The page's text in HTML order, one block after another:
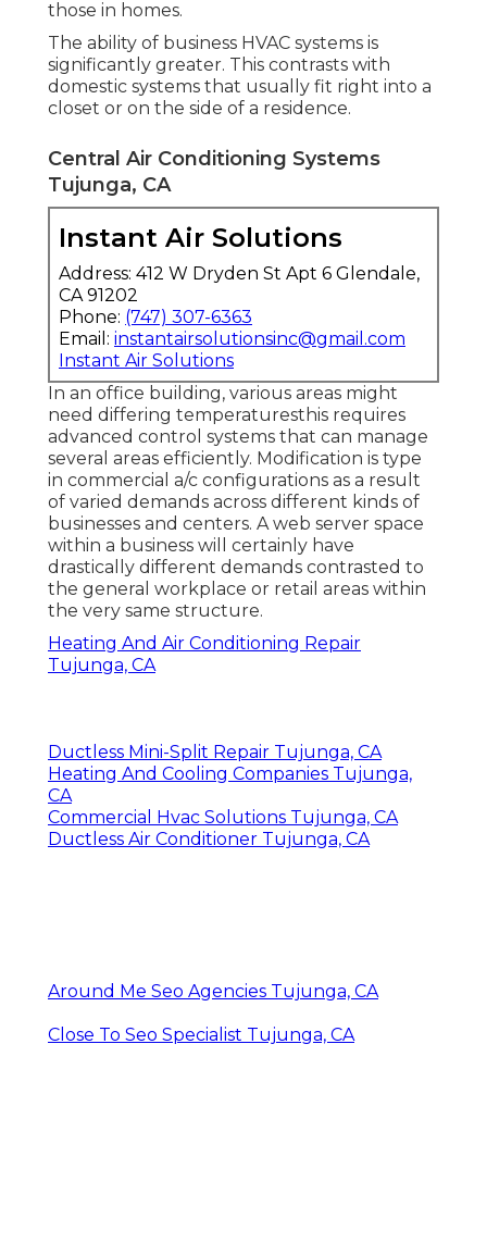
those in homes.
The ability of business HVAC systems is
significantly greater. This contrasts with
domestic systems that usually fit right into a
closet or on the side of a residence.
Central Air Conditioning Systems
Tujunga, CA
Instant Air Solutions
Address: 412 W Dryden St Apt 6 Glendale,
CA 91202
Phone: (747) 307-6363
Email: instantairsolutionsinc@gmail.com
Instant Air Solutions
In an office building, various areas might
need differing temperaturesthis requires
advanced control systems that can manage
several areas efficiently. Modification is type
in commercial a/c configurations as a result
of varied demands across different kinds of
businesses and centers. A web server space
within a business will certainly have
drastically different demands contrasted to
the general workplace or retail areas within
the very same structure.
Heating And Air Conditioning Repair
Tujunga, CA
Ductless Mini-Split Repair Tujunga, CA
Heating And Cooling Companies Tujunga,
CA
Commercial Hvac Solutions Tujunga, CA
Ductless Air Conditioner Tujunga, CA
Around Me Seo Agencies Tujunga, CA
Close To Seo Specialist Tujunga, CA